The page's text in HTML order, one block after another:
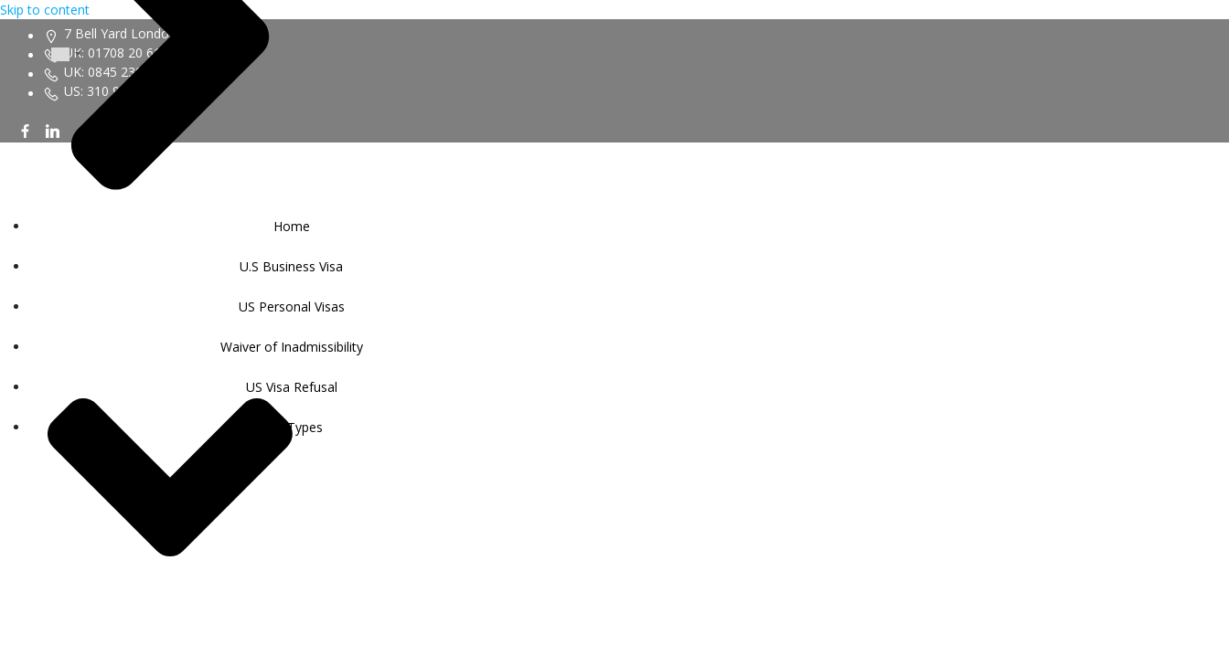
Skip to content
7 Bell Yard London WC2A 2JR
UK: 01708 20 6161
UK: 0845 230 9450
US: 310 943 6352
Home
U.S Business Visa
US Personal Visas
Waiver of Inadmissibility
Visa Types